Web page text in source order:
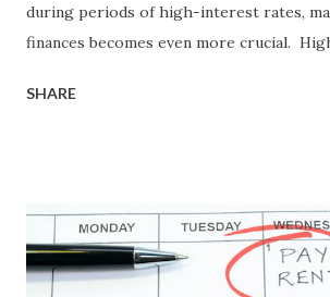
during periods of high-interest rates,
finances becomes even more crucial.
borrowing costs, investment returns,
successfully. By understanding the
rates and implementing prudent financial
individuals can optimise their savings,
SHARE